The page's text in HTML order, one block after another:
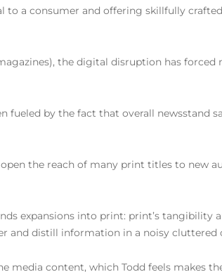
to a consumer and offering skillfully
the digital disruption has
fueled by the fact that overall newsstand
the reach of many print titles to new
expansions into print: print’s
distill information in a noisy cluttered
media content, which Todd feels makes